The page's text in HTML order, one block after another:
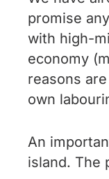
promise
with high-
economy
reasons
own
An
island. The